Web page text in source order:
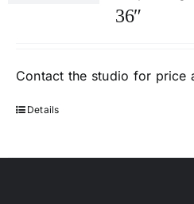
36″
Contact the studio for price
Details